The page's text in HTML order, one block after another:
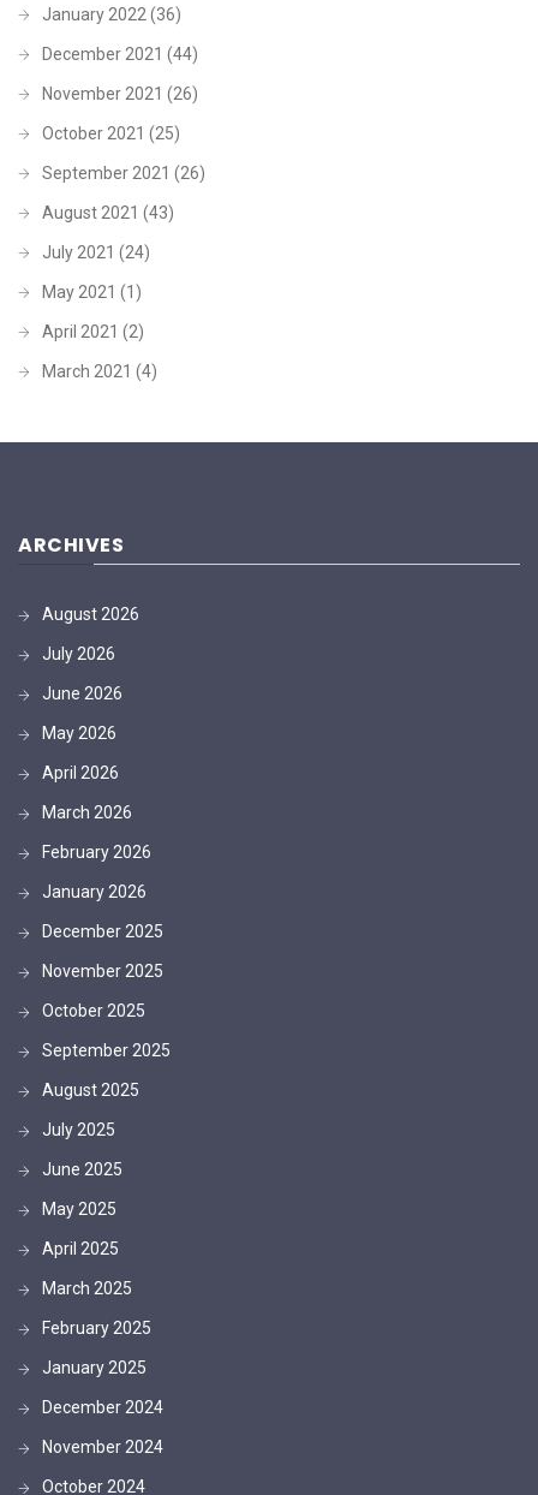
January 2022 (36)
December 2021 (44)
November 2021 (26)
October 2021 (25)
September 2021 (26)
August 2021 (43)
July 2021 (24)
May 2021 (1)
April 2021 (2)
March 2021 (4)
ARCHIVES
August 2026
July 2026
June 2026
May 2026
April 2026
March 2026
February 2026
January 2026
December 2025
November 2025
October 2025
September 2025
August 2025
July 2025
June 2025
May 2025
April 2025
March 2025
February 2025
January 2025
December 2024
November 2024
October 2024